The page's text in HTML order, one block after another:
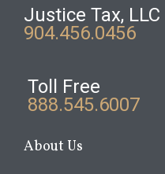
Justice Tax, LLC
904.456.0456
Toll Free
888.545.6007
About Us